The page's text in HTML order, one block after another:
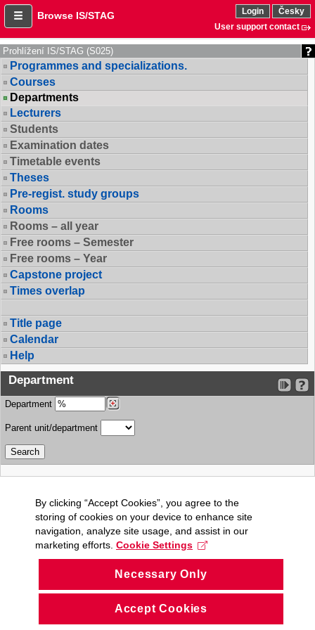
Browse IS/STAG Login
Česky
User support contact
Prohlížení IS/STAG (S025)
Programmes and specializations.
Courses
Departments
Lecturers
Students
Examination dates
Timetable events
Theses
Pre-regist. study groups
Rooms
Rooms – all year
Free rooms – Semester
Free rooms – Year
Capstone project
Times overlap
Title page
Calendar
Help
Department
Department
Parent unit/department
By clicking “Accept Cookies”, you agree to the
storing of cookies on your device to enhance site
navigation, analyze site usage, and assist in our
marketing efforts. Cookie Settings
Necessary Only
Accept Cookies